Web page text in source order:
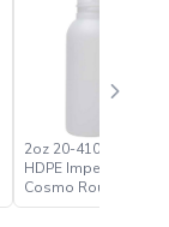
2oz 20-410 Natural
HDPE Imperial
Cosmo Round
Bottle